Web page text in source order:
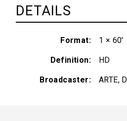
DETAILS
Format 1 × 60'
Definition HD
Broadcaster ARTE,